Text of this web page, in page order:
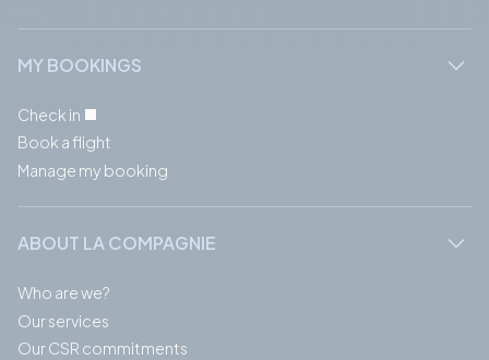
MY BOOKINGS
Check in
Book a flight
Manage my booking
ABOUT LA COMPAGNIE
Who are we?
Our services
Our CSR commitments